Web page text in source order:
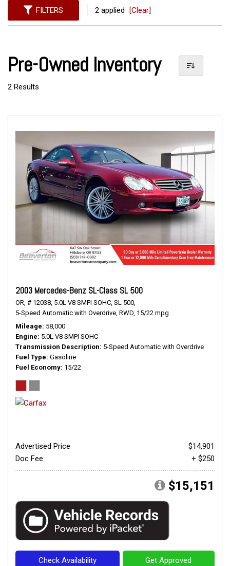
FILTERS 2 applied [Clear]
Pre-Owned Inventory
2 Results
2003 Mercedes-Benz SL-Class SL 500
OR, # 12038, 5.0L V8 SMPI SOHC, SL 500,
5-Speed Automatic with Overdrive, RWD, 15/22 mpg
Mileage 58,000
Engine 5.0L V8 SMPI SOHC
Transmission Description 5-Speed Automatic with Overdrive
Fuel Type Gasoline
Fuel Economy 15/22
Advertised Price
$14,901
Doc Fee
+ $250
$15,151
Check Availability Get Approved